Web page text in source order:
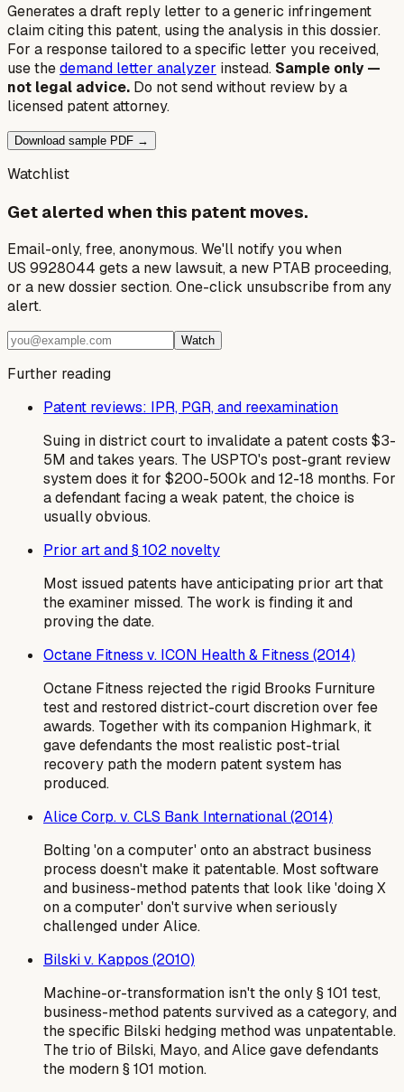
Generates a draft reply letter to a generic infringement
claim citing this patent, using the analysis in this dossier.
For a response tailored to a specific letter you received,
use thedemand letter analyzer instead. Sample only —
not legal advice. Do not send without review by a
licensed patent attorney.
Download sample PDF →
Watchlist
Get alerted when this patent moves.
Email-only, free, anonymous. We'll notify you when
US 9928044 gets a new lawsuit, a new PTAB proceeding,
or a new dossier section. One-click unsubscribe from any
alert.
Watch
Further reading
Patent reviews: IPR, PGR, and reexamination
Suing in district court to invalidate a patent costs $3-
5M and takes years. The USPTO's post-grant review
system does it for $200-500k and 12-18 months. For
a defendant facing a weak patent, the choice is
usually obvious.
Prior art and § 102 novelty
Most issued patents have anticipating prior art that
the examiner missed. The work is finding it and
proving the date.
Octane Fitness v. ICON Health & Fitness (2014)
Octane Fitness rejected the rigid Brooks Furniture
test and restored district-court discretion over fee
awards. Together with its companion Highmark, it
gave defendants the most realistic post-trial
recovery path the modern patent system has
produced.
Alice Corp. v. CLS Bank International (2014)
Bolting 'on a computer' onto an abstract business
process doesn't make it patentable. Most software
and business-method patents that look like 'doing X
on a computer' don't survive when seriously
challenged under Alice.
Bilski v. Kappos (2010)
Machine-or-transformation isn't the only § 101 test,
business-method patents survived as a category, and
the specific Bilski hedging method was unpatentable.
The trio of Bilski, Mayo, and Alice gave defendants
the modern § 101 motion.